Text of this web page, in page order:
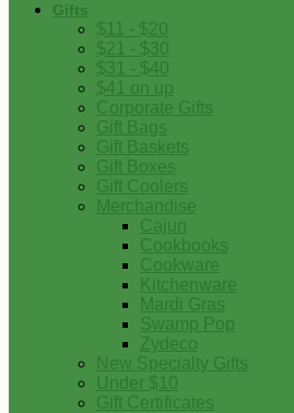
Gifts
$11 - $20
$21 - $30
$31 - $40
$41 on up
Corporate Gifts
Gift Bags
Gift Baskets
Gift Boxes
Gift Coolers
Merchandise
Cajun
Cookbooks
Cookware
Kitchenware
Mardi Gras
Swamp Pop
Zydeco
New Specialty Gifts
Under $10
Gift Certificates